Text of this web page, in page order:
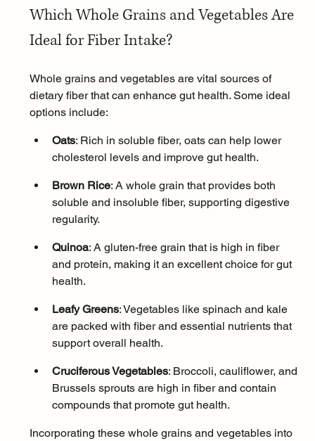
Which Whole Grains and Vegetables Are
Ideal for Fiber Intake?
Whole grains and vegetables are vital sources of
dietary fiber that can enhance gut health. Some ideal
options include:
Oats: Rich in soluble fiber, oats can help lower
cholesterol levels and improve gut health.
Brown Rice: A whole grain that provides both
soluble and insoluble fiber, supporting digestive
regularity.
Quinoa: A gluten-free grain that is high in fiber
and protein, making it an excellent choice for gut
health.
Leafy Greens: Vegetables like spinach and kale
are packed with fiber and essential nutrients that
support overall health.
Cruciferous Vegetables: Broccoli, cauliflower, and
Brussels sprouts are high in fiber and contain
compounds that promote gut health.
Incorporating these whole grains and vegetables into